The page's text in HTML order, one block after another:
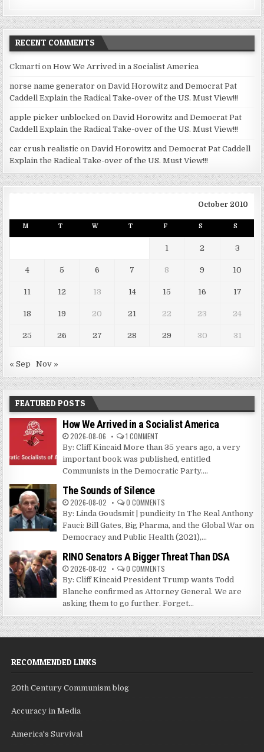
RECENT COMMENTS
Ckmarti onHow We Arrived in a Socialist America
norse name generator onDavid Horowitz and Democrat Pat
Caddell Explain the Radical Take-over of the US. Must View!!!
apple picker unblocked onDavid Horowitz and Democrat Pat
Caddell Explain the Radical Take-over of the US. Must View!!!
car crush realistic onDavid Horowitz and Democrat Pat Caddell
Explain the Radical Take-over of the US. Must View!!!
October 2010
M T W T F S S
1 2 3
4 5 6 7 8 9 10
11 12 13 14 15 16 17
18 19 20 21 22 23 24
25 26 27 28 29 30 31
« Sep Nov »
FEATURED POSTS
How We Arrived in a Socialist America
2026-08-06 1 COMMENT
By: Cliff Kincaid More than 35 years ago, a very
important book was published, entitled
Communists in the Democratic Party....
The Sounds of Silence
2026-08-02 0 COMMENTS
By: Linda Goudsmit | pundicity In The Real Anthony
Fauci: Bill Gates, Big Pharma, and the Global War on
Democracy and Public Health (2021),...
RINO Senators A Bigger Threat Than DSA
2026-08-02 0 COMMENTS
By: Cliff Kincaid President Trump wants Todd
Blanche confirmed as Attorney General. We are
asking them to go further. Forget...
RECOMMENDED LINKS
20th Century Communism blog
Accuracy in Media
America's Survival